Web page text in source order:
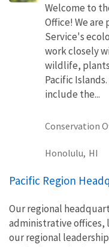
Welcome to
Office! We are
Service's
work closely
wildlife,
Pacific
include the...
Conservation
Honolulu, HI
Pacific Region
Our regional
administrative offices,
our regional